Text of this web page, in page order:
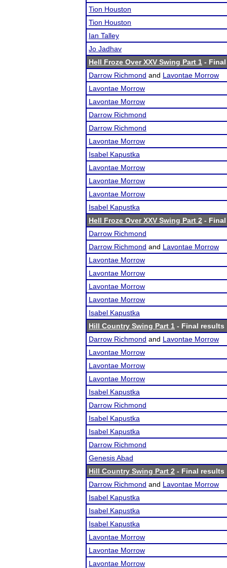
Tion Houston
Tion Houston
Ian Talley
Jo Jadhav
Hell Froze Over XXV Swing Part 1 -
Darrow Richmond and Lavontae Morrow
Lavontae Morrow
Lavontae Morrow
Darrow Richmond
Darrow Richmond
Lavontae Morrow
Isabel Kapustka
Lavontae Morrow
Lavontae Morrow
Lavontae Morrow
Isabel Kapustka
Hell Froze Over XXV Swing Part 2 -
Darrow Richmond
Darrow Richmond and Lavontae Morrow
Lavontae Morrow
Lavontae Morrow
Lavontae Morrow
Lavontae Morrow
Isabel Kapustka
Hill Country Swing Part 1 - Final results
Darrow Richmond and Lavontae Morrow
Lavontae Morrow
Lavontae Morrow
Lavontae Morrow
Isabel Kapustka
Darrow Richmond
Isabel Kapustka
Isabel Kapustka
Darrow Richmond
Genesis Abad
Hill Country Swing Part 2 - Final results
Darrow Richmond and Lavontae Morrow
Isabel Kapustka
Isabel Kapustka
Isabel Kapustka
Lavontae Morrow
Lavontae Morrow
Lavontae Morrow